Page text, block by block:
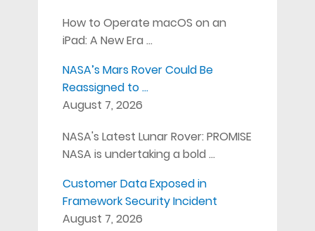
How to Operate macOS on an
iPad: A New Era …
NASA’s Mars Rover Could Be
Reassigned to …
August 7, 2026
NASA's Latest Lunar Rover: PROMISE
NASA is undertaking a bold …
Customer Data Exposed in
Framework Security Incident
August 7, 2026